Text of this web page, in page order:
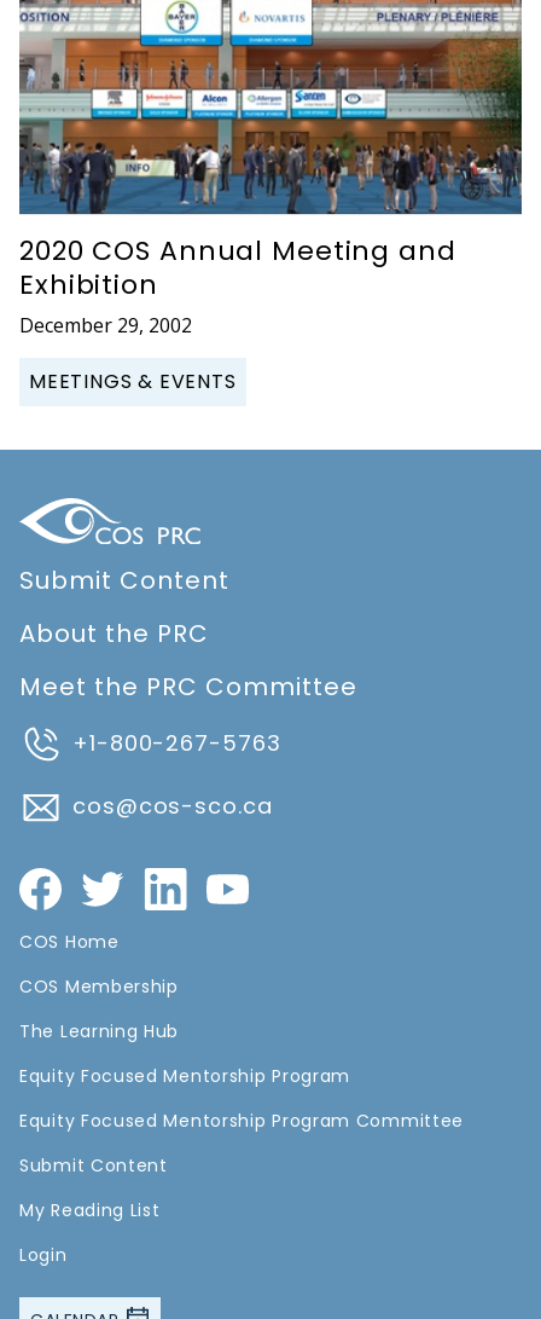
2020 COS Annual Meeting and
Exhibition
December 29, 2002
MEETINGS & EVENTS
Submit Content
About the PRC
Meet the PRC Committee
+1-800-267-5763
cos@cos-sco.ca
COS Home
COS Membership
The Learning Hub
Equity Focused Mentorship Program
Equity Focused Mentorship Program Committee
Submit Content
My Reading List
Login